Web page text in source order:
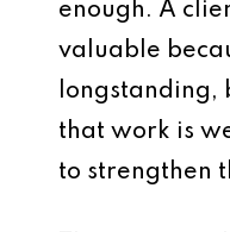
enough. A
valuable
longstanding,
that work is
to strengthen